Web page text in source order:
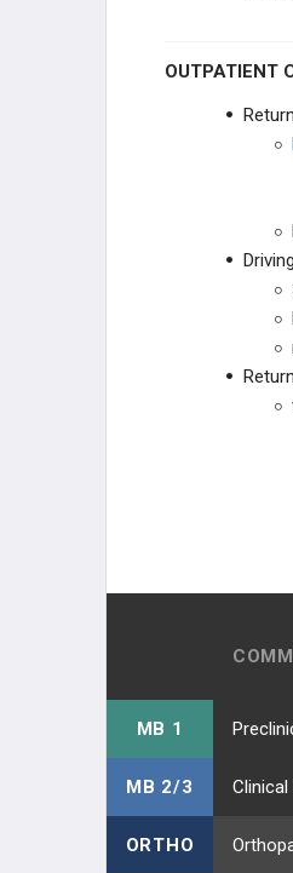
OUTPATIENT
MB 1
MB 2/3
ORTHO